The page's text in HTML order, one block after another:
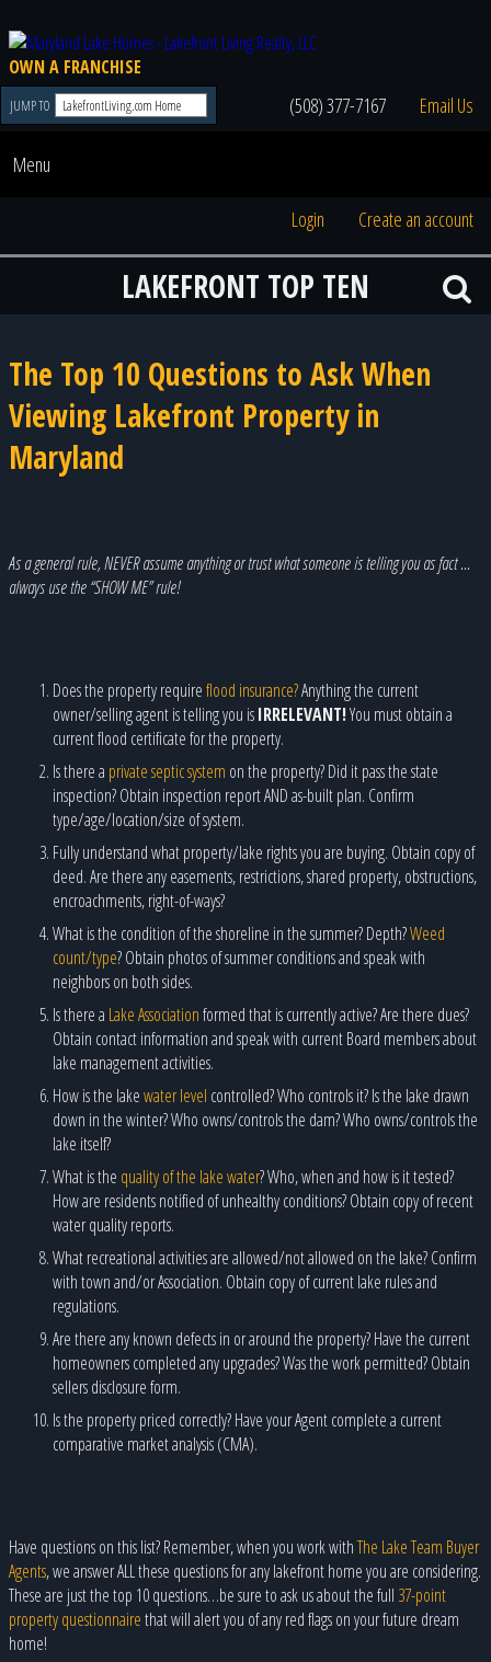
OWN A FRANCHISE
JUMP TO (508) 377-7167 Email Us
Menu
Login Create an account
LAKEFRONT TOP TEN
The Top 10 Questions to Ask When
Viewing Lakefront Property in
Maryland
As a general rule, NEVER assume anything or trust what someone is telling you as fact …
always use the “SHOW ME” rule!
Does the property requireflood insurance?Anything the current
owner/selling agent is telling you isIRRELEVANT!You must obtain a
current flood certificate for the property.
Is there a private septic system on the property? Did it pass the state
inspection? Obtain inspection report AND as-built plan. Confirm
type/age/location/size of system.
Fully understand what property/lake rights you are buying. Obtain copy of
deed. Are there any easements, restrictions, shared property, obstructions,
encroachments, right-of-ways?
What is the condition of the shoreline in the summer? Depth?Weed
count/type? Obtain photos of summer conditions and speak with
neighbors on both sides.
Is there a Lake Associationformed that is currently active? Are there dues?
Obtain contact information and speak with current Board members about
lake management activities.
How is the lakewater level controlled? Who controls it? Is the lake drawn
down in the winter? Who owns/controls the dam? Who owns/controls the
lake itself?
What is the quality of the lake water? Who, when and how is it tested?
How are residents notified of unhealthy conditions? Obtain copy of recent
water quality reports.
What recreational activities are allowed/not allowed on the lake? Confirm
with town and/or Association. Obtain copy of current lake rules and
regulations.
Are there any known defects in or around the property? Have the current
homeowners completed any upgrades? Was the work permitted? Obtain
sellers disclosure form.
Is the property priced correctly? Have your Agent complete a current
comparative market analysis (CMA).
Have questions on this list? Remember, when you work withThe Lake Team Buyer
Agents, we answer ALL these questions for any lakefront home you are considering.
These are just the top 10 questions…be sure to ask us about the full 37-point
property questionnairethat will alert you of any red flags on your future dream
home!